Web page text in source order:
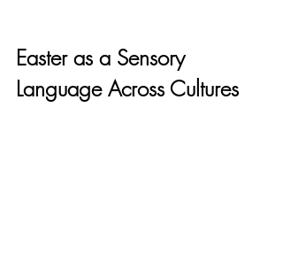
Easter as a Sensory
Language Across Cultures